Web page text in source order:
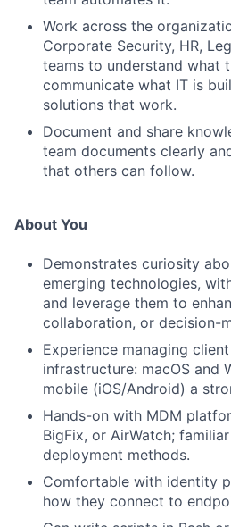
Work across the
Corporate Security, HR,
teams to understand what
communicate what IT is
solutions that work.
Document and share
team documents clearly
that others can follow.
About You
Demonstrates curiosity
emerging technologies,
and leverage them to
collaboration, or decision-
Experience managing
infrastructure: macOS and
mobile (iOS/Android) a
Hands-on with MDM
BigFix, or AirWatch;
deployment methods.
Comfortable with identity
how they connect to